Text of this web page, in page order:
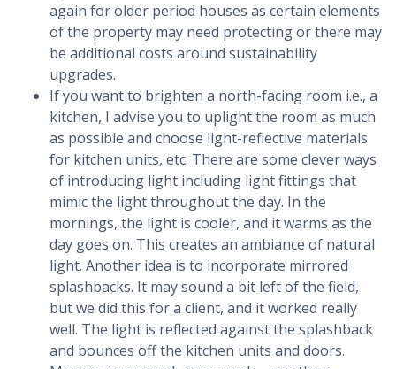
again for older period houses as certain elements
of the property may need protecting or there may
be additional costs around sustainability
upgrades.
If you want to brighten a north-facing room i.e., a
kitchen, I advise you to uplight the room as much
as possible and choose light-reflective materials
for kitchen units, etc. There are some clever ways
of introducing light including light fittings that
mimic the light throughout the day. In the
mornings, the light is cooler, and it warms as the
day goes on. This creates an ambiance of natural
light. Another idea is to incorporate mirrored
splashbacks. It may sound a bit left of the field,
but we did this for a client, and it worked really
well. The light is reflected against the splashback
and bounces off the kitchen units and doors.